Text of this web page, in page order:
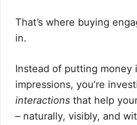
That’s where buying
in.
Instead of putting money
impressions, you’re
interactions that help
– naturally, visibly, and